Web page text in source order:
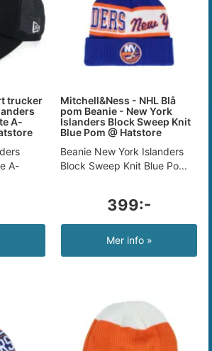
trucker
A-
A-
Mitchell&Ness - NHL Blå
pom Beanie - New York
Islanders Block Sweep Knit
Blue Pom @ Hatstore
Beanie New York Islanders
Block Sweep Knit Blue Po...
399:-
Mer info »